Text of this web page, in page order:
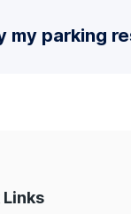
my parking
Links